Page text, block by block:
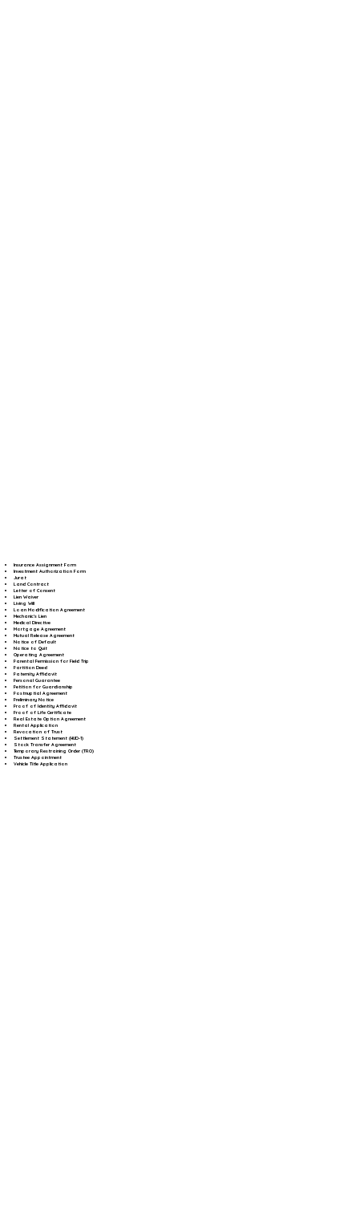
Insurance Assignment Form
Investment Authorization Form
Jurat
Land Contract
Letter of Consent
Lien Waiver
Living Will
Loan Modification Agreement
Mechanic's Lien
Medical Directive
Mortgage Agreement
Mutual Release Agreement
Notice of Default
Notice to Quit
Operating Agreement
Parental Permission for Field Trip
Partition Deed
Paternity Affidavit
Personal Guarantee
Petition for Guardianship
Postnuptial Agreement
Preliminary Notice
Proof of Identity Affidavit
Proof of Life Certificate
Real Estate Option Agreement
Rental Application
Revocation of Trust
Settlement Statement (HUD-1)
Stock Transfer Agreement
Temporary Restraining Order (TRO)
Trustee Appointment
Vehicle Title Application